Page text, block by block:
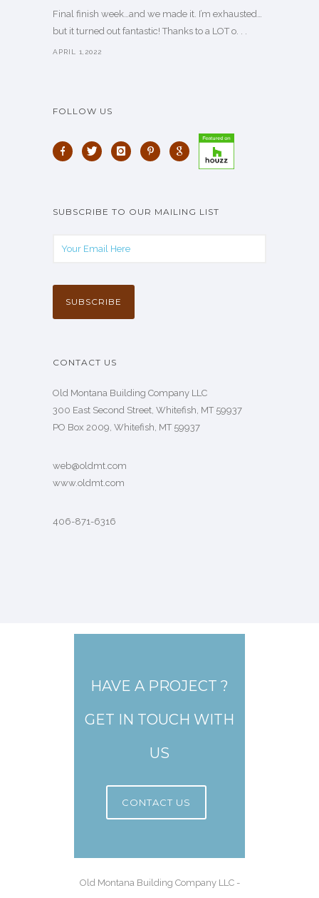
Final finish week…and we made it. I’m exhausted…
but it turned out fantastic! Thanks to a LOT o. . .
APRIL 1,2022
FOLLOW US
SUBSCRIBE TO OUR MAILING LIST
CONTACT US
Old Montana Building Company LLC
300 East Second Street, Whitefish, MT 59937
PO Box 2009, Whitefish, MT 59937
web@oldmt.com
www.oldmt.com
406-871-6316
HAVE A PROJECT ?
GET IN TOUCH WITH
US
CONTACT US
Old Montana Building Company LLC -